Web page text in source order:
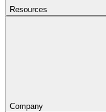
Resources
Company